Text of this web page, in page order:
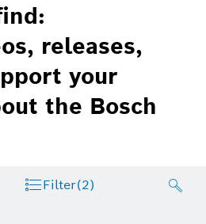
releases,
your
the Bosch
Filter(2)